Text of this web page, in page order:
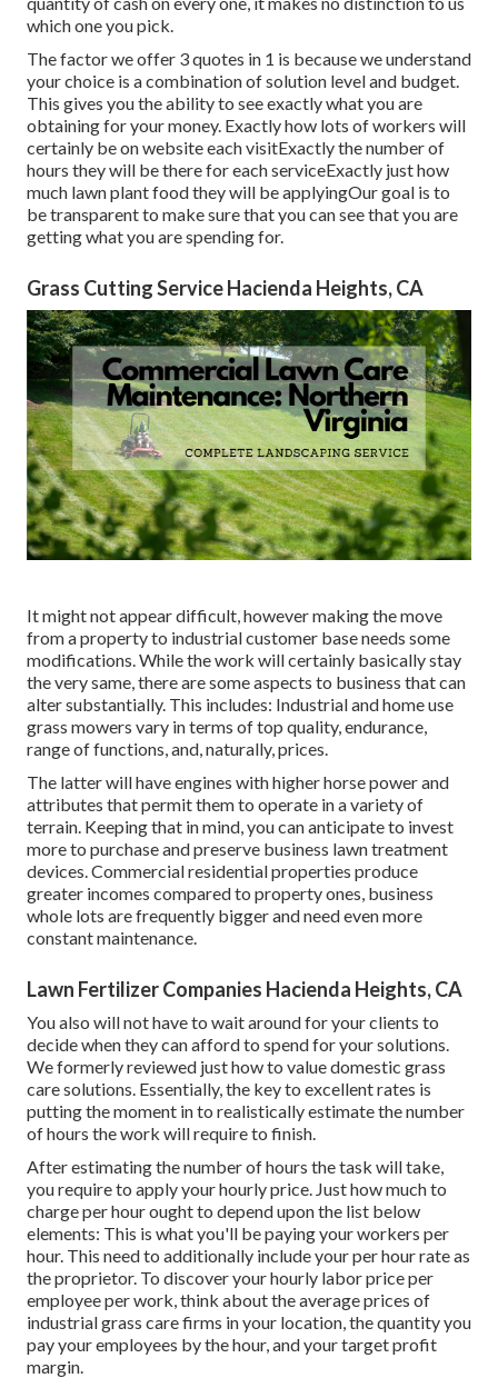
which one you pick.
The factor we offer 3 quotes in 1 is because we understand
your choice is a combination of solution level and budget.
This gives you the ability to see exactly what you are
obtaining for your money. Exactly how lots of workers will
certainly be on website each visitExactly the number of
hours they will be there for each serviceExactly just how
much lawn plant food they will be applyingOur goal is to
be transparent to make sure that you can see that you are
getting what you are spending for.
Grass Cutting Service Hacienda Heights, CA
It might not appear difficult, however making the move
from a property to industrial customer base needs some
modifications. While the work will certainly basically stay
the very same, there are some aspects to business that can
alter substantially. This includes: Industrial and home use
grass mowers vary in terms of top quality, endurance,
range of functions, and, naturally, prices.
The latter will have engines with higher horse power and
attributes that permit them to operate in a variety of
terrain. Keeping that in mind, you can anticipate to invest
more to purchase and preserve business lawn treatment
devices. Commercial residential properties produce
greater incomes compared to property ones, business
whole lots are frequently bigger and need even more
constant maintenance.
Lawn Fertilizer Companies Hacienda Heights, CA
You also will not have to wait around for your clients to
decide when they can afford to spend for your solutions.
We formerly reviewed just how to value domestic grass
care solutions. Essentially, the key to excellent rates is
putting the moment in to realistically estimate the number
of hours the work will require to finish.
After estimating the number of hours the task will take,
you require to apply your hourly price. Just how much to
charge per hour ought to depend upon the list below
elements: This is what you'll be paying your workers per
hour. This need to additionally include your per hour rate as
the proprietor. To discover your hourly labor price per
employee per work, think about the average prices of
industrial grass care firms in your location, the quantity you
pay your employees by the hour, and your target profit
margin.